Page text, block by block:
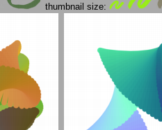
thumbnail size: